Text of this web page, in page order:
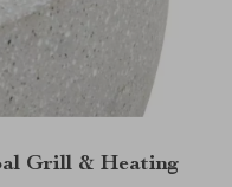
Grill & Heating